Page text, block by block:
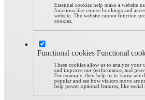
Essential cookies help make a website
functions like course bookings and
website. The website cannot function
cookies.
Functional cookies Functional
These cookies allow us to analyze your
and improve our performance, and
For example, they help us to know
popular and see how visitors move
help power optional features, like social